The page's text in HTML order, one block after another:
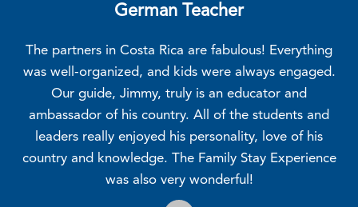
German Teacher
The partners in Costa Rica are fabulous! Everything
was well-organized, and kids were always engaged.
Our guide, Jimmy, truly is an educator and
ambassador of his country. All of the students and
leaders really enjoyed his personality, love of his
country and knowledge. The Family Stay Experience
was also very wonderful!